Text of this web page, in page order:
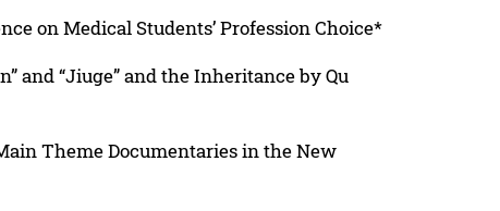
on Medical Students’ Profession Choice*
and “Jiuge” and the Inheritance by Qu
Theme Documentaries in the New